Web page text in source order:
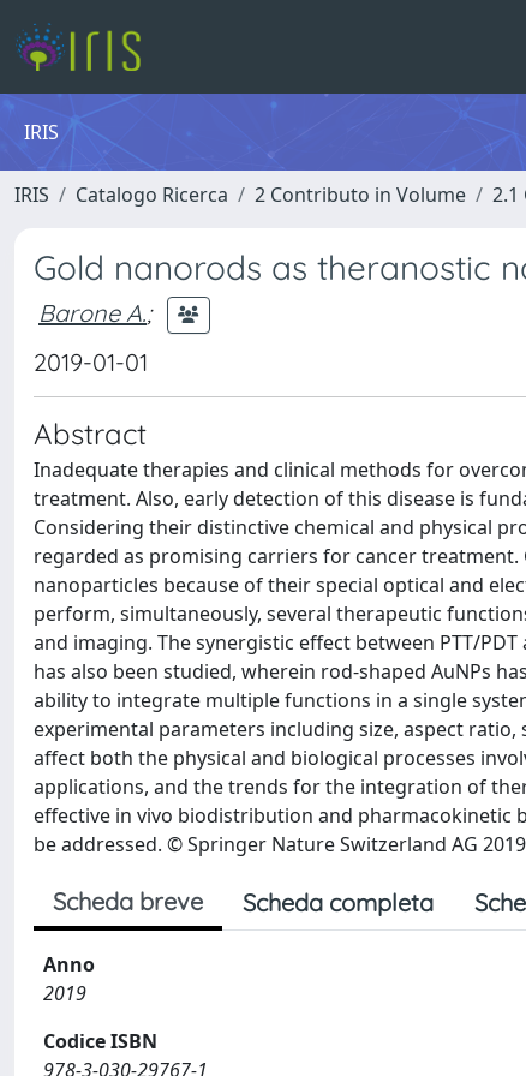
IRIS
IRIS Catalogo Ricerca 2 Contributo in Volume 2.1
Gold nanorods as theranostic
Barone A.;
2019-01-01
Abstract
Inadequate therapies and clinical methods for
treatment. Also, early detection of this disease is
Considering their distinctive chemical and physical
regarded as promising carriers for cancer
nanoparticles because of their special optical and
perform, simultaneously, several therapeutic
and imaging. The synergistic effect between PTT/
has also been studied, wherein rod-shaped AuNPs
ability to integrate multiple functions in a single
experimental parameters including size, aspect
affect both the physical and biological processes
applications, and the trends for the integration of
effective in vivo biodistribution and pharmacokinetic
be addressed. © Springer Nature Switzerland AG
Scheda breve Scheda completa
Anno
2019
Codice ISBN
978-3-030-29767-1